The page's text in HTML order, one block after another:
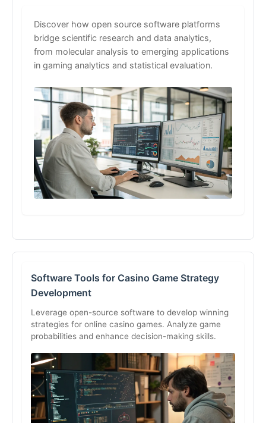
Discover how open source software platforms
bridge scientific research and data analytics,
from molecular analysis to emerging applications
in gaming analytics and statistical evaluation.
Software Tools for Casino Game Strategy
Development
Leverage open-source software to develop winning
strategies for online casino games. Analyze game
probabilities and enhance decision-making skills.